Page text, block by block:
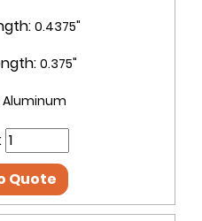
0.4375"
0.375"
Aluminum
Quote